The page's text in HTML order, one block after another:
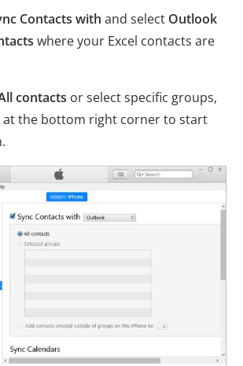
Contacts with and select Outlook
where your Excel contacts are
contacts or select specific groups,
at the bottom right corner to start